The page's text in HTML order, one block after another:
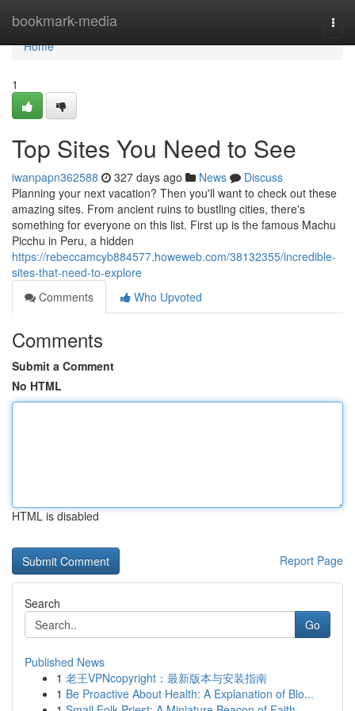
bookmark-media
Home
Home
1
Top Sites You Need to See
iwanpapn362588 327 days ago News
Discuss
Planning your next vacation? Then you'll want to check out these
amazing sites. From ancient ruins to bustling cities, there's
something for everyone on this list. First up is the famous Machu
Picchu in Peru, a hidden
https://rebeccamcyb884577.howeweb.com/38132355/incredible-
sites-that-need-to-explore
Comments
Who Upvoted
Comments
Submit a Comment
No HTML
HTML is disabled
Report Page
Search
Go
Published News
1 老王VPNcopyright：最新版本与安装指南
1 Be Proactive About Health: A Explanation of Blo...